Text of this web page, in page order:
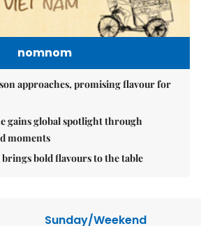
nomnom
approaches, promising flavour for
gains global spotlight through
moments
bold flavours to the table
Sunday/Weekend